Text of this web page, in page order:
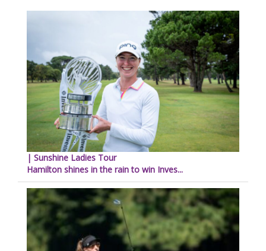
| Sunshine Ladies Tour
Hamilton shines in the rain to win Inves...